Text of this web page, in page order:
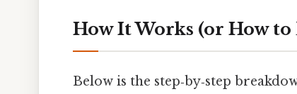
How It Works (or How to
Below is the step‑by‑step